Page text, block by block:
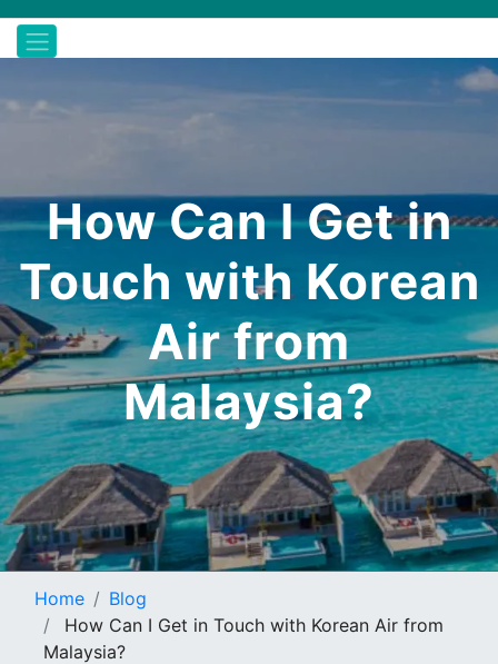
How Can I Get in
Touch with Korean
Air from
Malaysia?
Home
Blog
How Can I Get in Touch with Korean Air from
Malaysia?